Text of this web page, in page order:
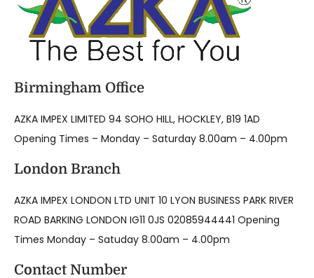
Birmingham Office
AZKA IMPEX LIMITED 94 SOHO HILL, HOCKLEY, B19 1AD
Opening Times – Monday – Saturday 8.00am – 4.00pm
London Branch
AZKA IMPEX LONDON LTD UNIT 10 LYON BUSINESS PARK RIVER
ROAD BARKING LONDON IG11 0JS 02085944441 Opening
Times Monday – Satuday 8.00am – 4.00pm
Contact Number